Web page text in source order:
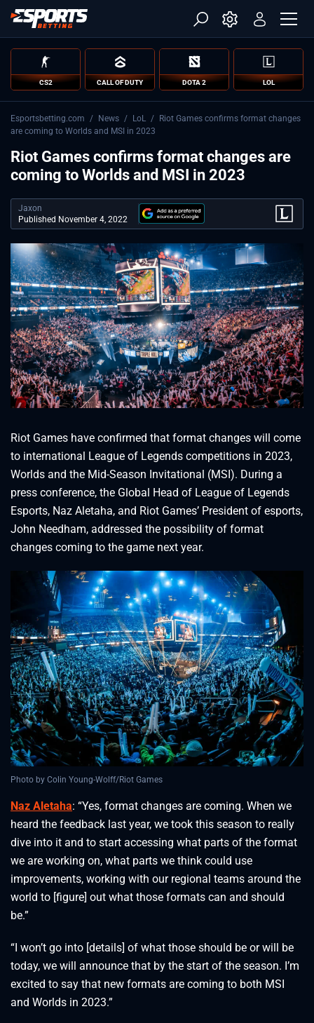
CS2 CALL OF DUTY DOTA 2 LOL
Esportsbetting.com / News / LoL /
Riot Games confirms format changes
are coming to Worlds and MSI in 2023
Riot Games confirms format changes are
coming to Worlds and MSI in 2023
Jaxon
Published November 4, 2022
Riot Games have confirmed that format changes will come
to international League of Legends competitions in 2023,
Worlds and the Mid-Season Invitational (MSI). During a
press conference, the Global Head of League of Legends
Esports, Naz Aletaha, and Riot Games’ President of esports,
John Needham, addressed the possibility of format
changes coming to the game next year.
Photo by Colin Young-Wolff/Riot Games
Naz Aletaha: “Yes, format changes are coming. When we
heard the feedback last year, we took this season to really
dive into it and to start accessing what parts of the format
we are working on, what parts we think could use
improvements, working with our regional teams around the
world to [figure] out what those formats can and should
be.”
“I won’t go into [details] of what those should be or will be
today, we will announce that by the start of the season. I’m
excited to say that new formats are coming to both MSI
and Worlds in 2023.”